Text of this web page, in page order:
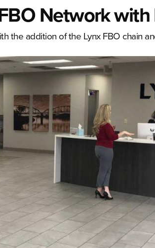
Network with
the addition of the Lynx FBO chain